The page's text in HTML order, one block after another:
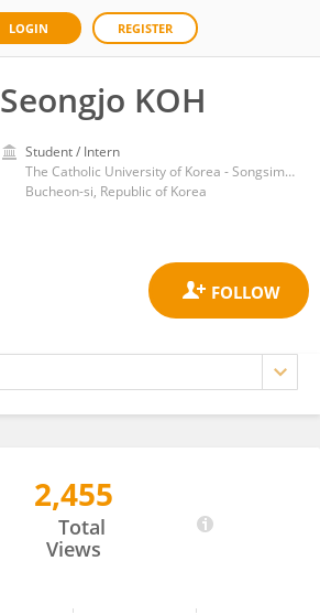
LOGIN REGISTER
Seongjo KOH
Student / Intern
The Catholic University of Korea - Songsim Campus
Bucheon-si, Republic of Korea
2,455
Total
Views